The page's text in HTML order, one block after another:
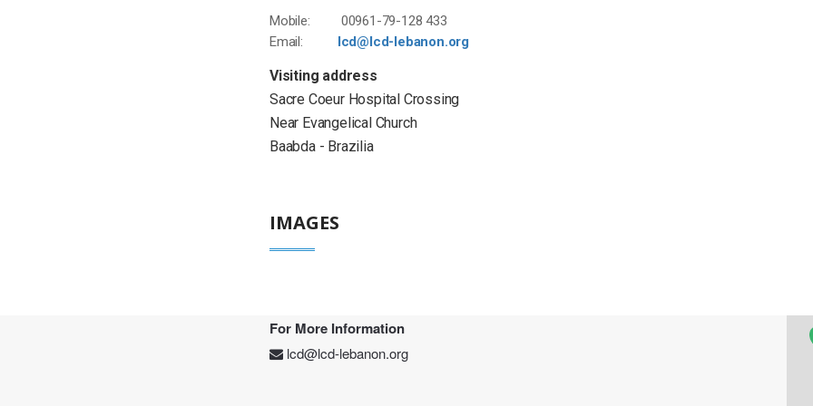
Mobile: 00961-79-128 433
Email: lcd@lcd-lebanon.org
Visiting address
Sacre Coeur Hospital Crossing
Near Evangelical Church
Baabda - Brazilia
IMAGES
For More Information
lcd@lcd-lebanon.org